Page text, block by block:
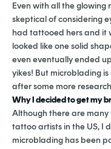
Even with all the glowing
skeptical of considering
had tattooed hers and it
looked like one solid
even eventually ended
yikes! But microblading
after some more
Why I decided to get my
Although there are
tattoo artists in the US, I
microblading has been